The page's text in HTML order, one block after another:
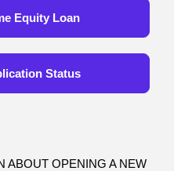
Equity Loan
Status
ABOUT OPENING A NEW